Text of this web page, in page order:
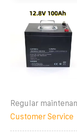
Regular
Customer Service